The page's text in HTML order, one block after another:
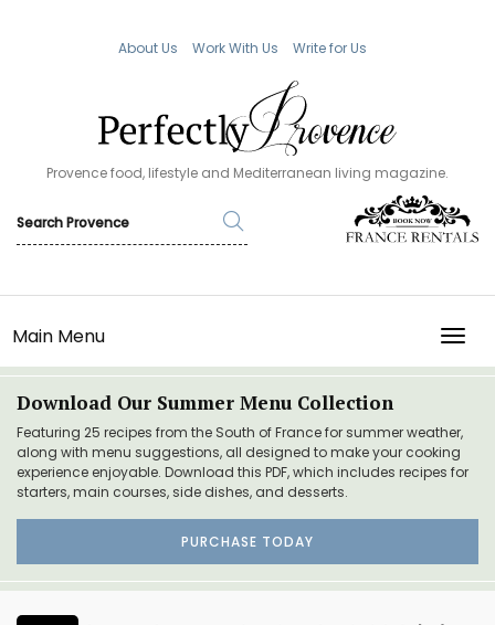
About Us Work With Us Write for Us
Provence food, lifestyle and Mediterranean living magazine.
Main Menu
Download Our Summer Menu Collection
Featuring 25 recipes from the South of France for summer weather,
along with menu suggestions, all designed to make your cooking
experience enjoyable. Download this PDF, which includes recipes for
starters, main courses, side dishes, and desserts.
PURCHASE TODAY